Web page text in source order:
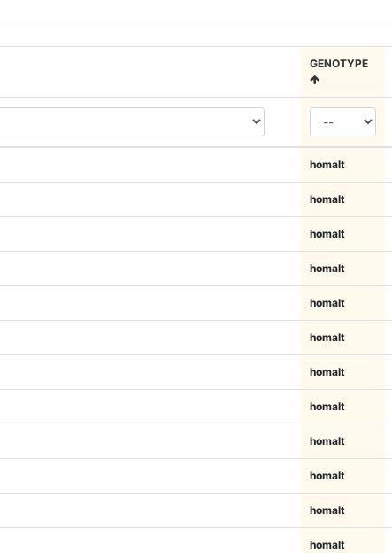
GENOTYPE
homalt
homalt
homalt
homalt
homalt
homalt
homalt
homalt
homalt
homalt
homalt
homalt